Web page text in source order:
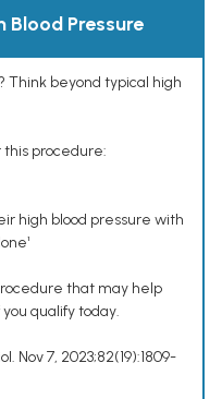
Blood Pressure
Think beyond typical high
this procedure:
high blood pressure with
that may help
qualify today.
Nov 7, 2023;82(19):1809-